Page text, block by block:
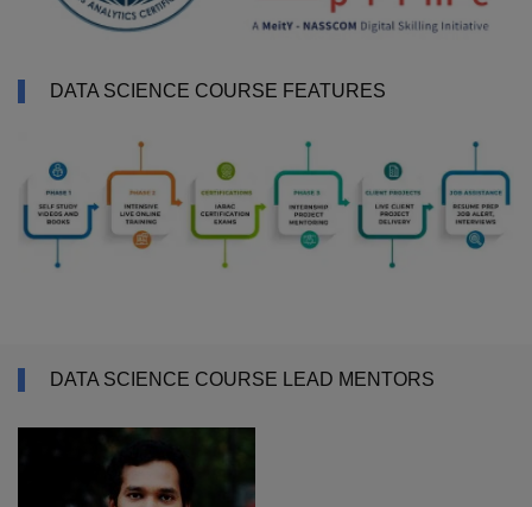
DATA SCIENCE COURSE FEATURES
DATA SCIENCE COURSE LEAD MENTORS